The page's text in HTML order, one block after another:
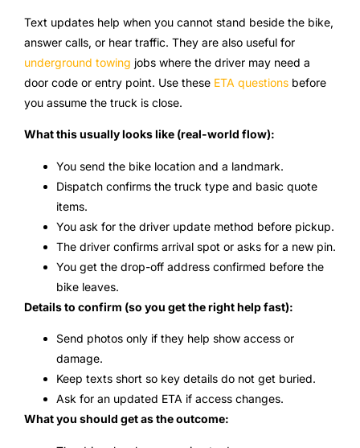
Text updates help when you cannot stand beside the bike,
answer calls, or hear traffic. They are also useful for
underground towing jobs where the driver may need a
door code or entry point. Use these ETA questions before
you assume the truck is close.
What this usually looks like (real-world flow):
You send the bike location and a landmark.
Dispatch confirms the truck type and basic quote
items.
You ask for the driver update method before pickup.
The driver confirms arrival spot or asks for a new pin.
You get the drop-off address confirmed before the
bike leaves.
Details to confirm (so you get the right help fast):
Send photos only if they help show access or
damage.
Keep texts short so key details do not get buried.
Ask for an updated ETA if access changes.
What you should get as the outcome: